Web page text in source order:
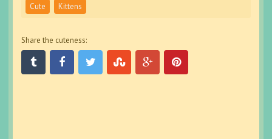
Cute Kittens
Share the cuteness: